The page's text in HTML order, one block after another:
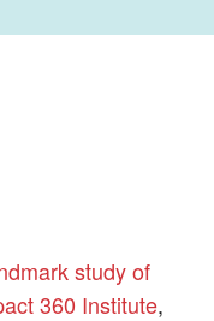
study of
360 Institute,